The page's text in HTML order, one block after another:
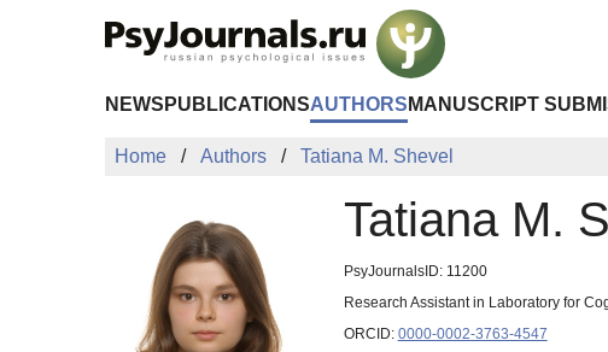
NEWS PUBLICATIONSAUTHORS MANUSCRIPT
Home Authors Tatiana M. Shevel
Tatiana M.
PsyJournalsID: 11200
Research Assistant in Laboratory for
ORCID: 0000-0002-3763-4547